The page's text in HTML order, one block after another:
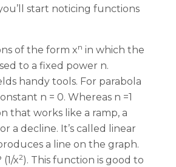
start noticing functions
of the form xn in which the
to a fixed power n.
handy tools. For parabola
n = 0. Whereas n =1
that works like a ramp, a
a decline. It’s called linear
a line on the graph.
x2). This function is good to